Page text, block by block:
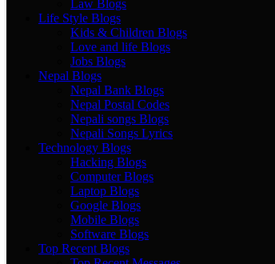
Law Blogs
Life Style Blogs
Kids & Children Blogs
Love and life Blogs
Jobs Blogs
Nepal Blogs
Nepal Bank Blogs
Nepal Postal Codes
Nepali songs Blogs
Nepali Songs Lyrics
Technology Blogs
Hacking Blogs
Computer Blogs
Laptop Blogs
Google Blogs
Mobile Blogs
Software Blogs
Top Recent Blogs